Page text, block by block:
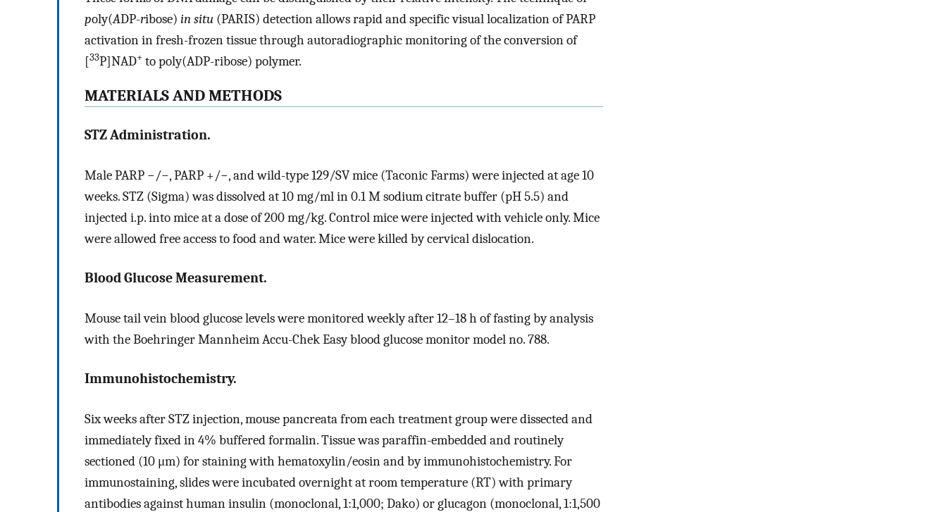
poly(ADP-ribose) in situ (PARIS) detection allows rapid and specific visual localization of PARP
activation in fresh-frozen tissue through autoradiographic monitoring of the conversion of
[33P]NAD+ to poly(ADP-ribose) polymer.
MATERIALS AND METHODS
STZ Administration.
Male PARP −/−, PARP +/−, and wild-type 129/SV mice (Taconic Farms) were injected at age 10
weeks. STZ (Sigma) was dissolved at 10 mg/ml in 0.1 M sodium citrate buffer (pH 5.5) and
injected i.p. into mice at a dose of 200 mg/kg. Control mice were injected with vehicle only. Mice
were allowed free access to food and water. Mice were killed by cervical dislocation.
Blood Glucose Measurement.
Mouse tail vein blood glucose levels were monitored weekly after 12–18 h of fasting by analysis
with the Boehringer Mannheim Accu-Chek Easy blood glucose monitor model no. 788.
Immunohistochemistry.
Six weeks after STZ injection, mouse pancreata from each treatment group were dissected and
immediately fixed in 4% buffered formalin. Tissue was paraffin-embedded and routinely
sectioned (10 μm) for staining with hematoxylin/eosin and by immunohistochemistry. For
immunostaining, slides were incubated overnight at room temperature (RT) with primary
antibodies against human insulin (monoclonal, 1:1,000; Dako) or glucagon (monoclonal, 1:1,500